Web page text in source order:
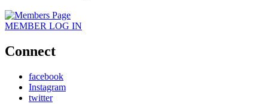
MEMBER LOG IN
Connect
facebook
Instagram
twitter